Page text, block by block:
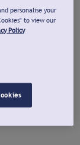
personalise your
to view our
Policy